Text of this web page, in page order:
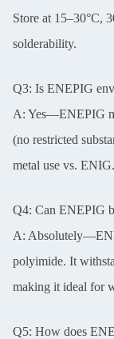
Store at 15–30°C,
solderability.
Q3: Is ENEPIG
A: Yes—ENEPIG
(no restricted
metal use vs. ENIG.
Q4: Can ENEPIG
A:
polyimide. It
making it ideal for
Q5: How does